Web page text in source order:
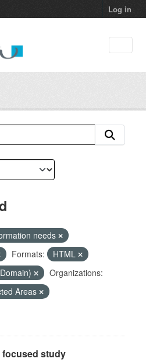
Log in
needs
Formats:
HTML
Organizations:
Areas
study